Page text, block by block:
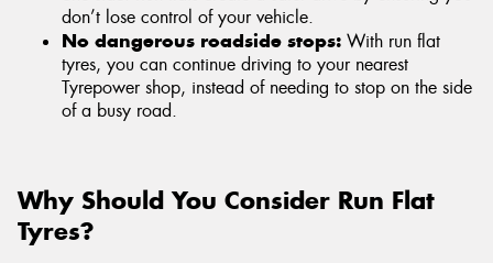
don’t lose control of your vehicle.
No dangerous roadside stops: With run flat
tyres, you can continue driving to your nearest
Tyrepower shop, instead of needing to stop on the side
of a busy road.
Why Should You Consider Run Flat
Tyres?